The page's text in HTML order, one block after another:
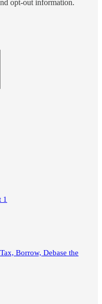
opt-out information.
1
Borrow, Debase the